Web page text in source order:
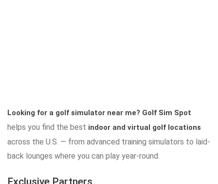
Looking for a golf simulator near me? Golf Sim Spot
helps you find the best indoor and virtual golf locations
across the U.S. — from advanced training simulators to laid-
back lounges where you can play year-round.